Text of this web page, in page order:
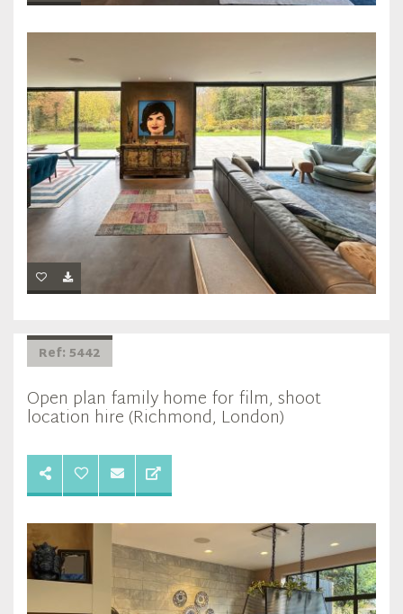
Ref: 5442
Open plan family home for film, shoot
location hire (Richmond, London)